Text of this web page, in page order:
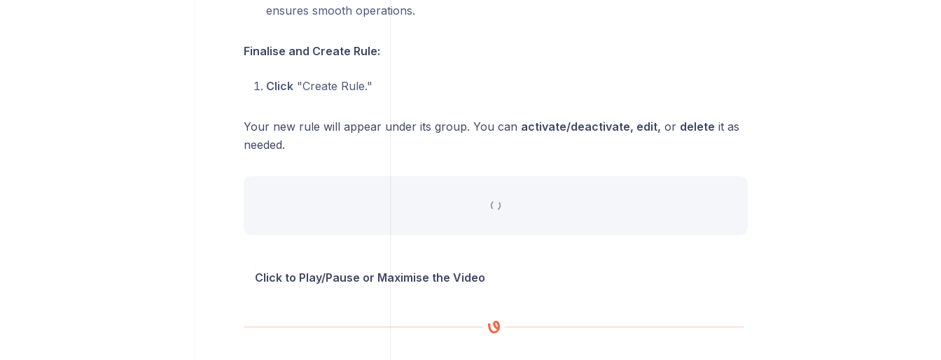
ensures smooth operations.
Finalise and Create Rule:
Click"Create Rule."
Your new rule will appear under its group. You can activate/deactivate, edit, or delete it as
needed.
Click to Play/Pause or Maximise the Video